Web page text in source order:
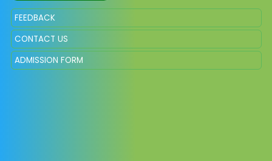
FEEDBACK
CONTACT US
ADMISSION FORM